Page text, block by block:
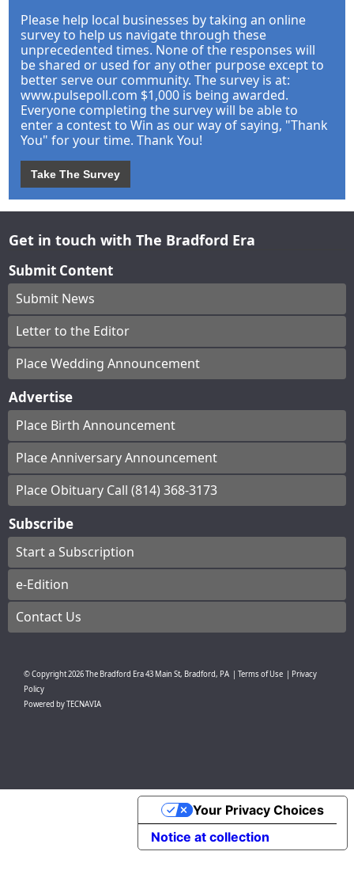
Please help local businesses by taking an online
survey to help us navigate through these
unprecedented times. None of the responses will
be shared or used for any other purpose except to
better serve our community. The survey is at:
www.pulsepoll.com $1,000 is being awarded.
Everyone completing the survey will be able to
enter a contest to Win as our way of saying, "Thank
You" for your time. Thank You!
Take The Survey
Get in touch with The Bradford Era
Submit Content
Submit News
Letter to the Editor
Place Wedding Announcement
Advertise
Place Birth Announcement
Place Anniversary Announcement
Place Obituary Call (814) 368-3173
Subscribe
Start a Subscription
e-Edition
Contact Us
© Copyright2026The Bradford Era43 Main St, Bradford, PA | Terms of Use | Privacy
Policy
Powered byTECNAVIA
Notice at collection
Your Privacy Choices